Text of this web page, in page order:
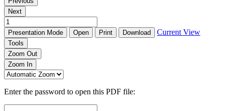
Next
Presentation Mode Open Print Download Current View
Tools
Zoom Out
Zoom In
Enter the password to open this PDF file: